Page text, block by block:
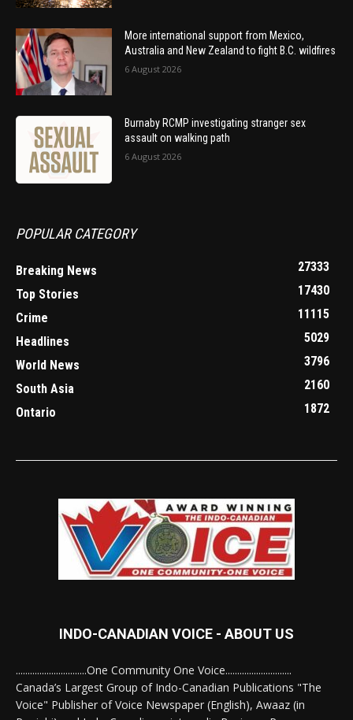
More international support from Mexico,
Australia and New Zealand to fight B.C. wildfires
6 August 2026
Burnaby RCMP investigating stranger sex
assault on walking path
6 August 2026
POPULAR CATEGORY
Breaking News
27333
Top Stories
17430
Crime
11115
Headlines
5029
World News
3796
South Asia
2160
Ontario
1872
INDO-CANADIAN VOICE - ABOUT US
..............................One Community One Voice............................
Canada’s Largest Group of Indo-Canadian Publications "The
Voice" Publisher of Voice Newspaper (English), Awaaz (in